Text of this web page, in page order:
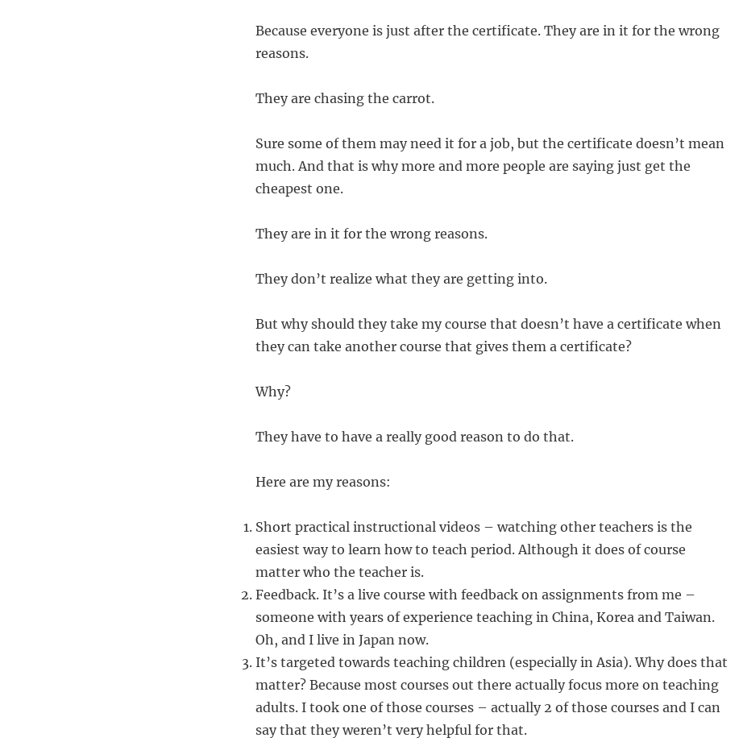
Because everyone is just after the certificate. They are in it for the wrong
reasons.
They are chasing the carrot.
Sure some of them may need it for a job, but the certificate doesn’t mean
much. And that is why more and more people are saying just get the
cheapest one.
They are in it for the wrong reasons.
They don’t realize what they are getting into.
But why should they take my course that doesn’t have a certificate when
they can take another course that gives them a certificate?
Why?
They have to have a really good reason to do that.
Here are my reasons:
Short practical instructional videos – watching other teachers is the
easiest way to learn how to teach period. Although it does of course
matter who the teacher is.
Feedback. It’s a live course with feedback on assignments from me –
someone with years of experience teaching in China, Korea and Taiwan.
Oh, and I live in Japan now.
It’s targeted towards teaching children (especially in Asia). Why does that
matter? Because most courses out there actually focus more on teaching
adults. I took one of those courses – actually 2 of those courses and I can
say that they weren’t very helpful for that.